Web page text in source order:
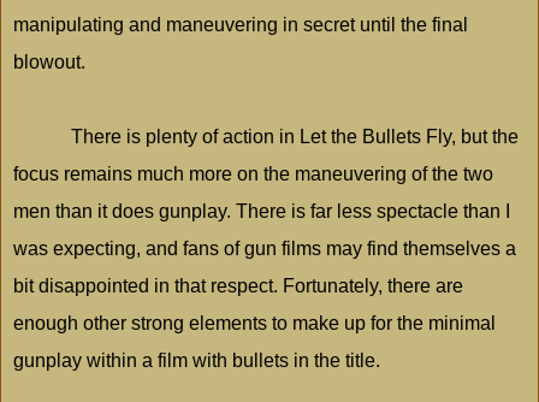
manipulating and maneuvering in secret until the final
blowout.
There is plenty of action in Let the Bullets Fly, but the
focus remains much more on the maneuvering of the two
men than it does gunplay. There is far less spectacle than I
was expecting, and fans of gun films may find themselves a
bit disappointed in that respect. Fortunately, there are
enough other strong elements to make up for the minimal
gunplay within a film with bullets in the title.